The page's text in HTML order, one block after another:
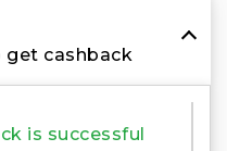
get cashback
is successful